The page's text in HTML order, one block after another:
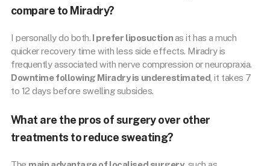
compare to Miradry?
I personally do both. I prefer liposuctionas it has a much
quicker recovery time with less side effects. Miradry is
frequently associated with nerve compression or neuropraxia.
Downtime following Miradry is underestimated , it takes 7
to 12 days before swelling subsides.
What are the pros of surgery over other
treatments to reduce sweating?